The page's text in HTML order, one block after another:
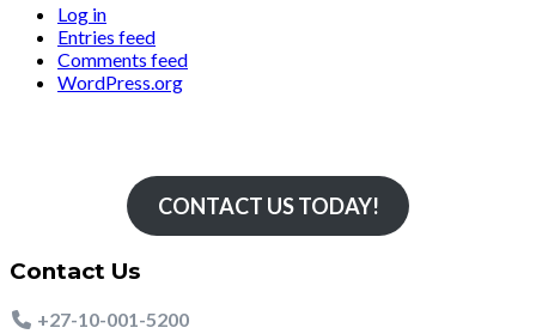
Log in
Entries feed
Comments feed
WordPress.org
CONTACT US TODAY!
Contact Us
+27-10-001-5200